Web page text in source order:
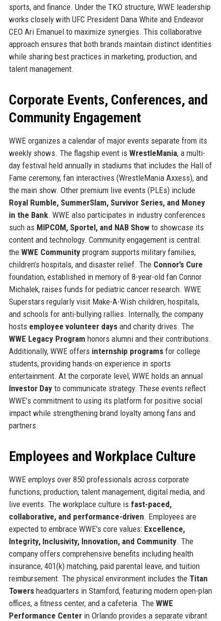
sports, and finance. Under the TKO structure, WWE leadership
works closely with UFC President Dana White and Endeavor
CEO Ari Emanuel to maximize synergies. This collaborative
approach ensures that both brands maintain distinct identities
while sharing best practices in marketing, production, and
talent management.
Corporate Events, Conferences, and
Community Engagement
WWE organizes a calendar of major events separate from its
weekly shows. The flagship event is WrestleMania, a multi-
day festival held annually in stadiums that includes the Hall of
Fame ceremony, fan interactives (WrestleMania Axxess), and
the main show. Other premium live events (PLEs) include
Royal Rumble, SummerSlam, Survivor Series, and Money
in the Bank. WWE also participates in industry conferences
such as MIPCOM, Sportel, and NAB Showto showcase its
content and technology. Community engagement is central:
the WWE Communityprogram supports military families,
children’s hospitals, and disaster relief. The Connor’s Cure
foundation, established in memory of 8-year-old fan Connor
Michalek, raises funds for pediatric cancer research. WWE
Superstars regularly visit Make-A-Wish children, hospitals,
and schools for anti-bullying rallies. Internally, the company
hosts employee volunteer daysand charity drives. The
WWE Legacy Program honors alumni and their contributions.
Additionally, WWE offers internship programsfor college
students, providing hands-on experience in sports
entertainment. At the corporate level, WWE holds an annual
Investor Dayto communicate strategy. These events reflect
WWE’s commitment to using its platform for positive social
impact while strengthening brand loyalty among fans and
partners.
Employees and Workplace Culture
WWE employs over 850 professionals across corporate
functions, production, talent management, digital media, and
live events. The workplace culture is fast-paced,
collaborative, and performance-driven. Employees are
expected to embrace WWE's core values: Excellence,
Integrity, Inclusivity, Innovation, and Community. The
company offers comprehensive benefits including health
insurance, 401(k) matching, paid parental leave, and tuition
reimbursement. The physical environment includes the Titan
Towersheadquarters in Stamford, featuring modern open-plan
offices, a fitness center, and a cafeteria. The WWE
Performance Centerin Orlando provides a separate vibrant